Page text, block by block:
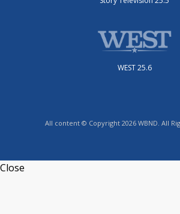
WEST 25.6
All content © Copyright 2026 WBND. All
Close